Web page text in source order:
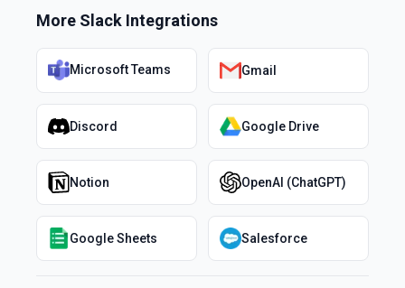
More Slack Integrations
Microsoft Teams Gmail
Discord Google Drive
Notion OpenAI (ChatGPT)
Google Sheets Salesforce